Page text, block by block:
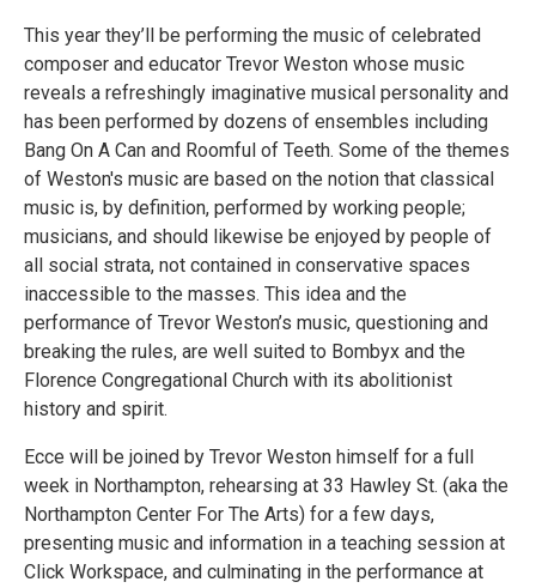
This year they’ll be performing the music of celebrated
composer and educator Trevor Weston whose music
reveals a refreshingly imaginative musical personality and
has been performed by dozens of ensembles including
Bang On A Can and Roomful of Teeth. Some of the themes
of Weston's music are based on the notion that classical
music is, by definition, performed by working people;
musicians, and should likewise be enjoyed by people of
all social strata, not contained in conservative spaces
inaccessible to the masses. This idea and the
performance of Trevor Weston’s music, questioning and
breaking the rules, are well suited to Bombyx and the
Florence Congregational Church with its abolitionist
history and spirit.
Ecce will be joined by Trevor Weston himself for a full
week in Northampton, rehearsing at 33 Hawley St. (aka the
Northampton Center For The Arts) for a few days,
presenting music and information in a teaching session at
Click Workspace, and culminating in the performance at